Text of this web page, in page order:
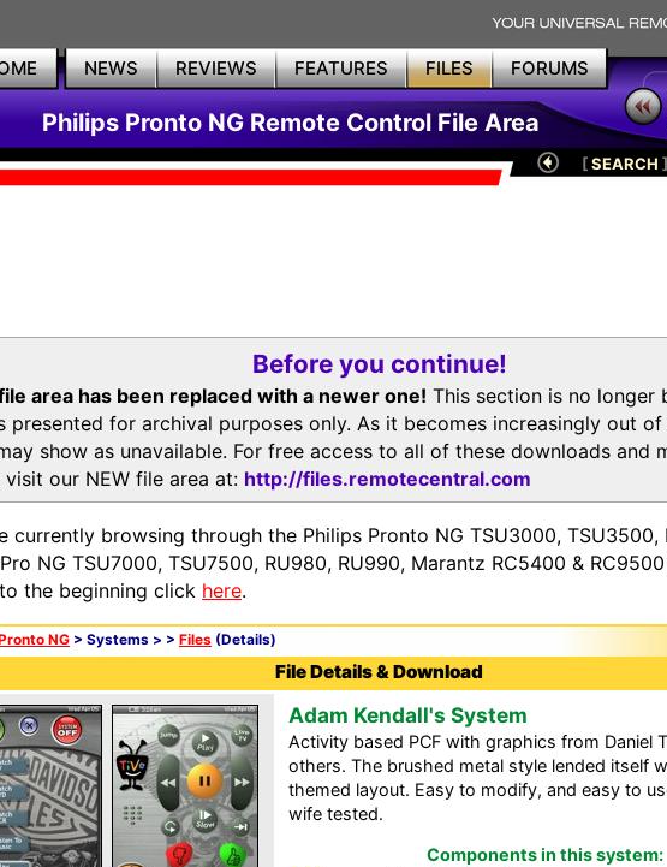
NEWS REVIEWS FEATURES FILES FORUMS
Philips Pronto NG Remote Control File Area
[SEARCH ]
Before you continue!
area has been replaced with a newer one! This section is no longer
presented for archival purposes only. As it becomes increasingly out
show as unavailable. For free access to all of these downloads and
visit our NEW file area at: http://files.remotecentral.com
currently browsing through the Philips Pronto NG TSU3000, TSU3500,
NG TSU7000, TSU7500, RU980, RU990, Marantz RC5400 &
the beginning click here.
NG > Systems > > Files (Details)
File Details & Download
Adam Kendall's System
Activity based PCF with graphics from Daniel
others. The brushed metal style lended itself
themed layout. Easy to modify, and easy to
wife tested.
Components in this system: